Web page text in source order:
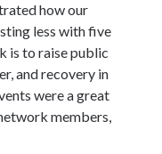
how our
less with five
is to raise public
and recovery in
were a great
members,